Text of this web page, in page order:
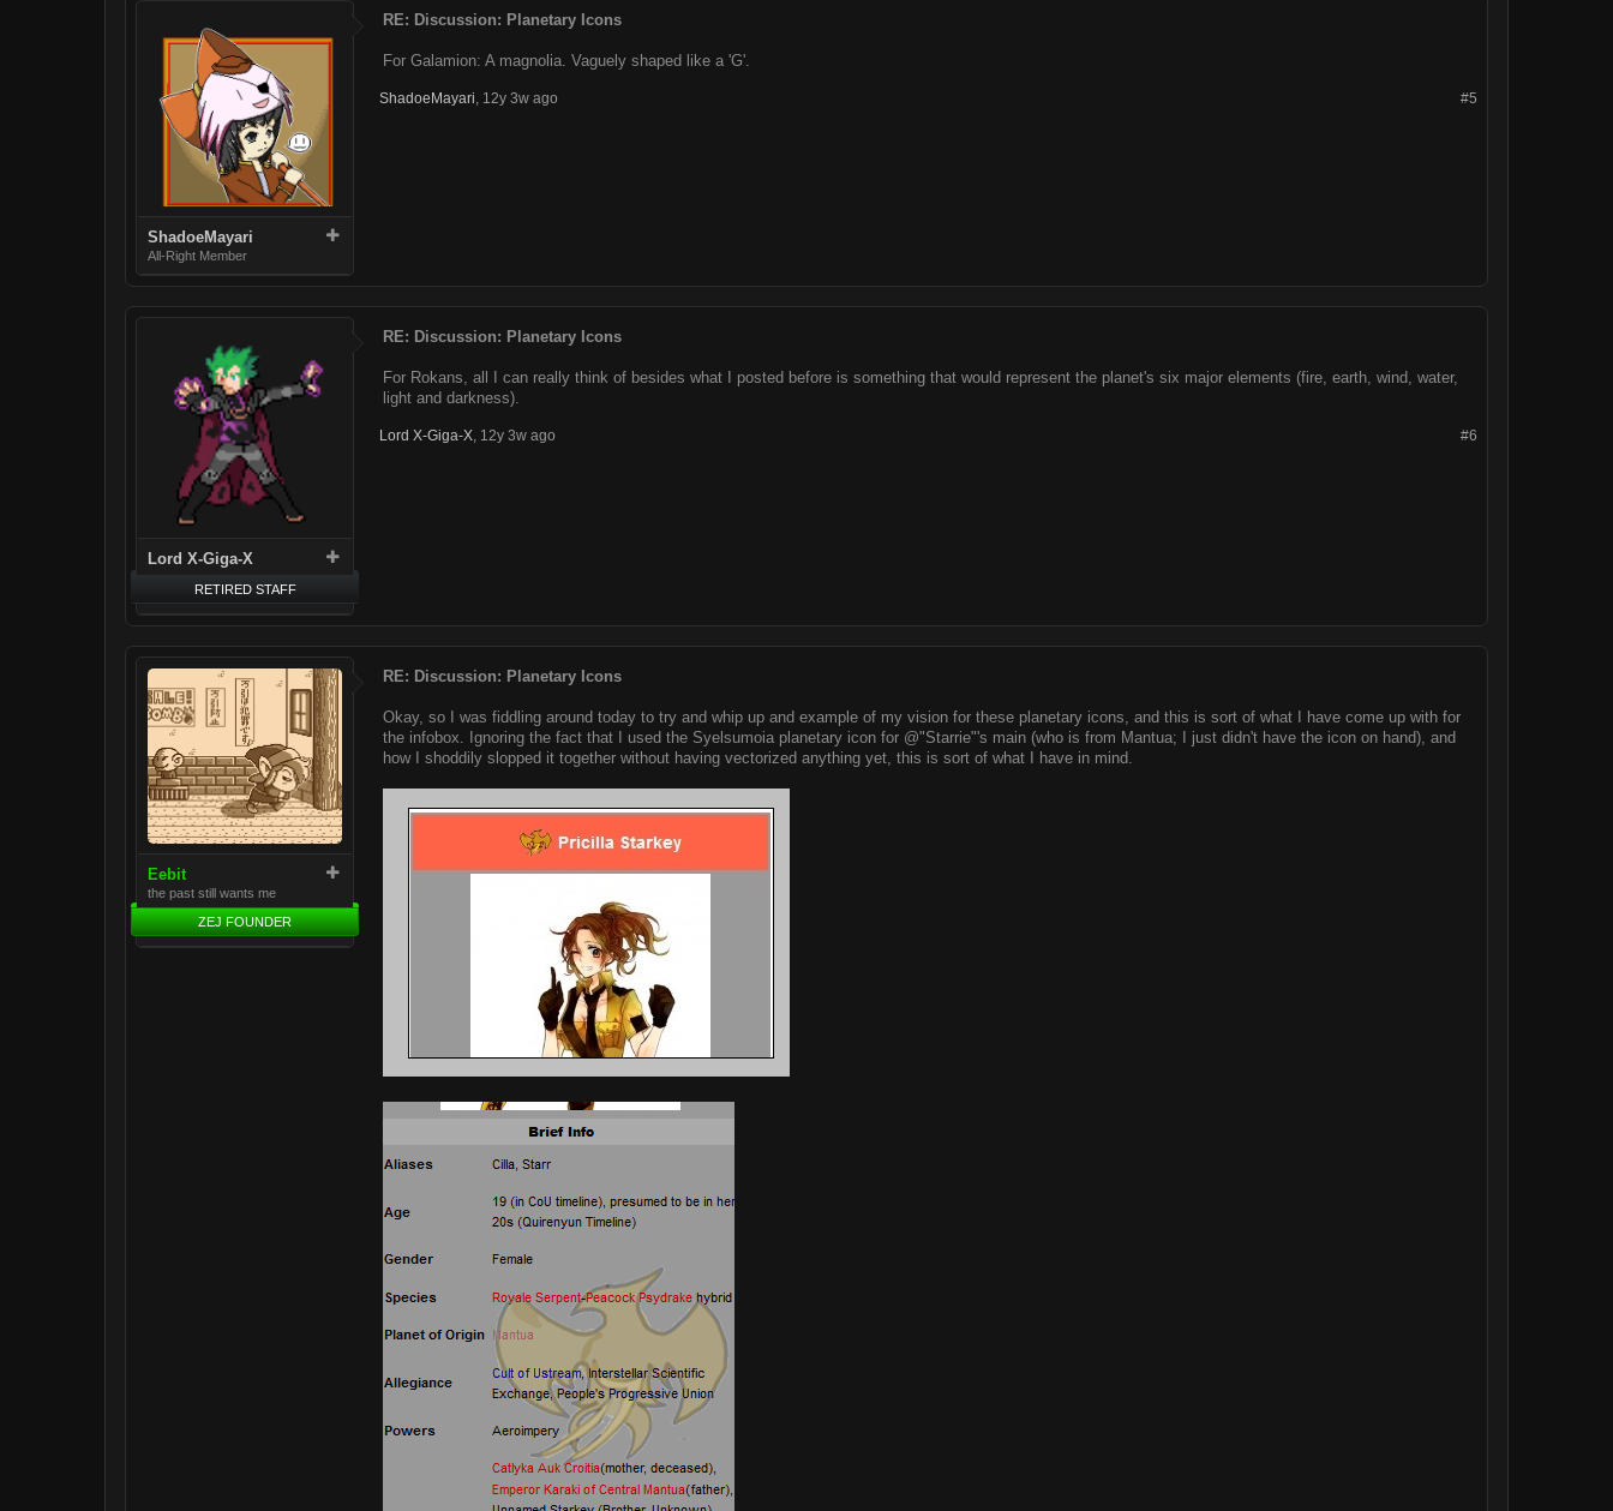
ShadoeMayari
All-Right Member
RE: Discussion: Planetary Icons
For Galamion: A magnolia. Vaguely shaped like a 'G'.
#5
ShadoeMayari, 12y 3w ago
Lord X-Giga-X
RETIRED STAFF
RE: Discussion: Planetary Icons
For Rokans, all I can really think of besides what I posted before is something that would represent the planet's six major elements (fire, earth, wind, water,
light and darkness).
#6
Lord X-Giga-X, 12y 3w ago
Eebit
the past still wants me
ZEJ FOUNDER
RE: Discussion: Planetary Icons
Okay, so I was fiddling around today to try and whip up and example of my vision for these planetary icons, and this is sort of what I have come up with for
the infobox. Ignoring the fact that I used the Syelsumoia planetary icon for @"Starrie"'s main (who is from Mantua; I just didn't have the icon on hand), and
how I shoddily slopped it together without having vectorized anything yet, this is sort of what I have in mind.